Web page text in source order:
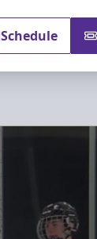
Schedule